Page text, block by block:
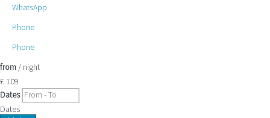
WhatsApp
Phone
Phone
from/ night
£ 109
Dates
Dates